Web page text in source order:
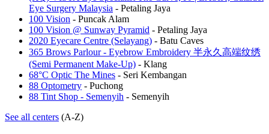
Eye Surgery Malaysia - Petaling Jaya
100 Vision - Puncak Alam
100 Vision @ Sunway Pyramid - Petaling Jaya
2020 Eyecare Centre (Selayang) - Batu Caves
365 Brows Parlour - Eyebrow Embroidery 半永久高端纹绣
(Semi Permanent Make-Up) - Klang
68°C Optic The Mines - Seri Kembangan
88 Optometry - Puchong
88 Tint Shop - Semenyih - Semenyih
See all centers (A-Z)